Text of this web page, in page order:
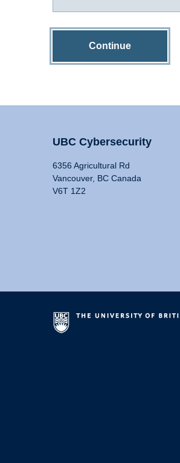
Continue
UBC Cybersecurity
6356 Agricultural Rd
Vancouver, BC Canada
V6T 1Z2